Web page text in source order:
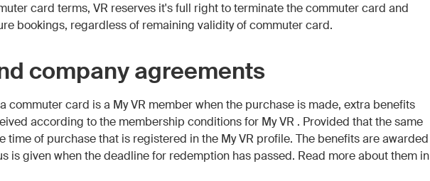
card terms, VR reserves it's full right to terminate the commuter card and
bookings, regardless of remaining validity of commuter card.
company agreements
commuter card is a My VR member when the purchase is made, extra benefits
according to the membership conditions for My VR . Provided that the same
time of purchase that is registered in the My VR profile. The benefits are awarded
is given when the deadline for redemption has passed. Read more about them in